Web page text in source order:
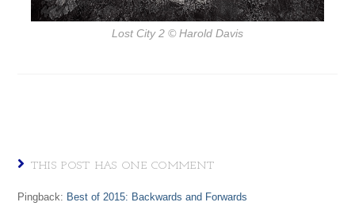
Lost City 2 © Harold Davis
THIS POST HAS ONE COMMENT
Pingback: Best of 2015: Backwards and Forwards